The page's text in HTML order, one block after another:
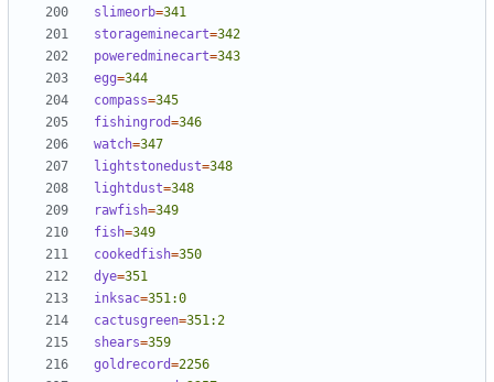
slimeorb=341
storageminecart=342
poweredminecart=343
egg=344
compass=345
fishingrod=346
watch=347
lightstonedust=348
lightdust=348
rawfish=349
fish=349
cookedfish=350
dye=351
inksac=351:0
cactusgreen=351:2
shears=359
goldrecord=2256